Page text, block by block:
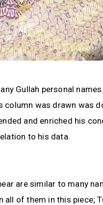
Gullah personal
was drawn was
and enriched his
to his data.
are similar to many
of them in this piece;